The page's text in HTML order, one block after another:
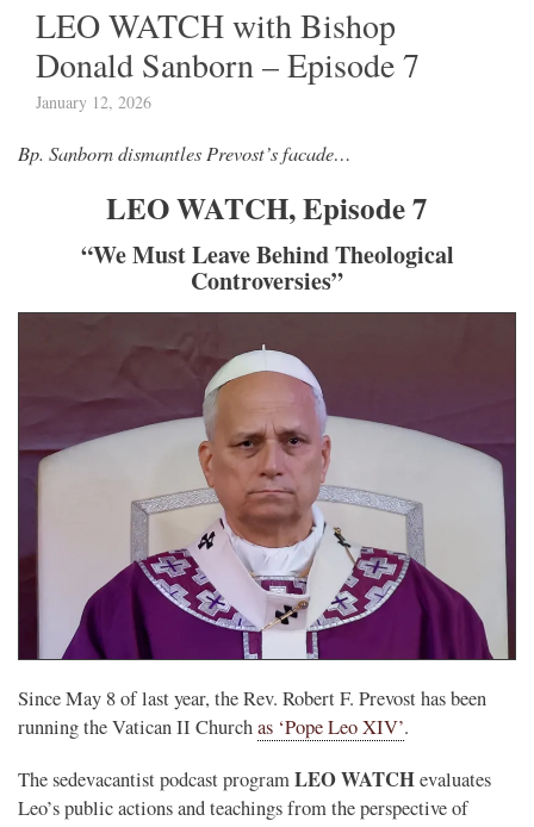
LEO WATCH with Bishop
Donald Sanborn – Episode 7
January 12, 2026
Bp. Sanborn dismantles Prevost’s facade…
LEO WATCH, Episode 7
“We Must Leave Behind Theological
Controversies”
Since May 8 of last year, the Rev. Robert F. Prevost has been
running the Vatican II Churchas ‘Pope Leo XIV’.
The sedevacantist podcast programLEO WATCHevaluates
Leo’s public actions and teachings from the perspective of